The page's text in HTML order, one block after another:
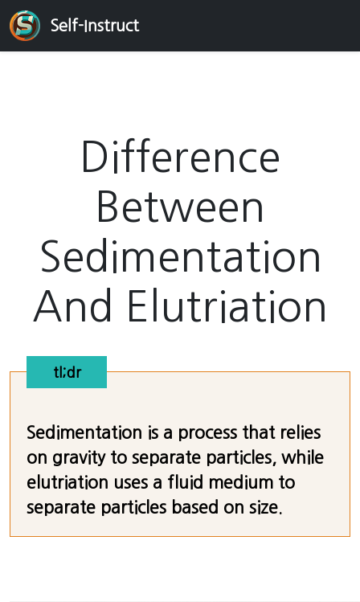
Self-Instruct
Difference
Between
Sedimentation
And Elutriation
tl;dr
Sedimentation is a process that relies
on gravity to separate particles, while
elutriation uses a fluid medium to
separate particles based on size.